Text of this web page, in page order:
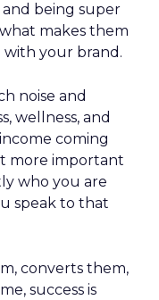
being super
makes them
your brand.
noise and
wellness, and
coming
more important
who you are
speak to that
converts them,
success is